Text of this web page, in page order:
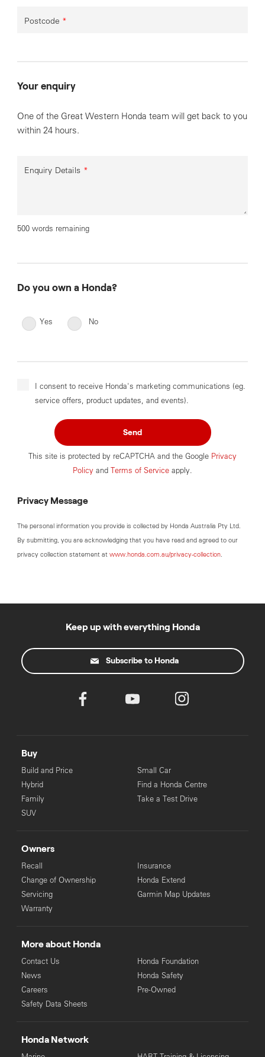
Postcode *
Your enquiry
One of the Great Western Honda team will get back to you
within 24 hours.
Enquiry Details *
500 words remaining
Do you own a Honda?
Yes No
I consent to receive Honda's marketing communications (eg.
service offers, product updates, and events).
Send
This site is protected by reCAPTCHA and the Google Privacy
Policy and Terms of Service apply.
Privacy Message
The personal information you provide is collected by Honda Australia Pty Ltd.
By submitting, you are acknowledging that you have read and agreed to our
privacy collection statement at www.honda.com.au/privacy-collection.
Keep up with everything Honda
Subscribe to Honda
Buy
Build and Price
Hybrid
Family
SUV
Small Car
Find a Honda Centre
Take a Test Drive
Owners
Recall
Change of Ownership
Servicing
Warranty
Insurance
Honda Extend
Garmin Map Updates
More about Honda
Contact Us
News
Careers
Safety Data Sheets
Honda Foundation
Honda Safety
Pre-Owned
Honda Network